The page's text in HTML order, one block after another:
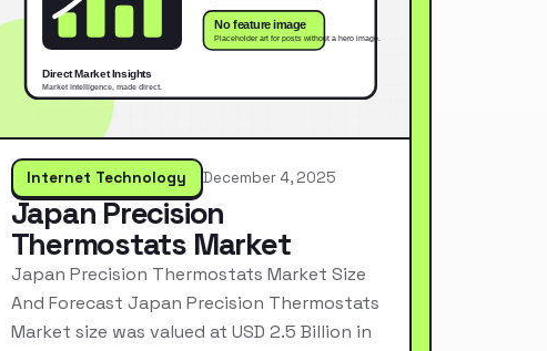
Internet Technology December 4, 2025
Japan Precision
Thermostats Market
Japan Precision Thermostats Market Size
And Forecast Japan Precision Thermostats
Market size was valued at USD 2.5 Billion in